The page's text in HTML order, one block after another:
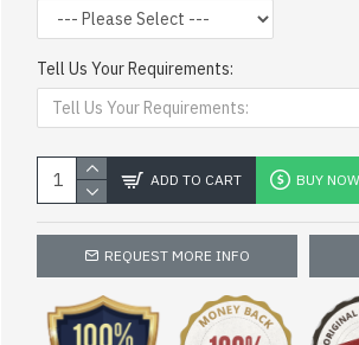
Tell Us Your Requirements:
ADD TO CART BUY NOW
REQUEST MORE INFO